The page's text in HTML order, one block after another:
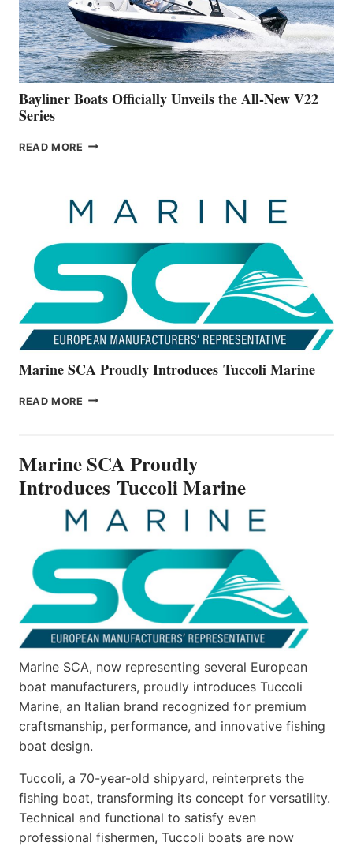
BUILDING
A
NEW
50-
FOOTER
Bayliner Boats Officially Unveils the All-New V22
Series
READ MORE BAYLINER
THE
ALL-
Marine SCA Proudly Introduces Tuccoli Marine
READ MORE MARINE
MARINE
Marine SCA Proudly
Introduces Tuccoli Marine
Marine SCA, now representing several European
boat manufacturers, proudly introduces Tuccoli
Marine, an Italian brand recognized for premium
craftsmanship, performance, and innovative fishing
boat design.
Tuccoli, a 70-year-old shipyard, reinterprets the
fishing boat, transforming its concept for versatility.
Technical and functional to satisfy even
professional fishermen, Tuccoli boats are now